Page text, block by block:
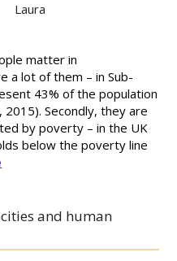
Laura
matter in
a lot of them – in Sub-
43% of the population
Secondly, they are
by poverty – in the UK
below the poverty line
and human